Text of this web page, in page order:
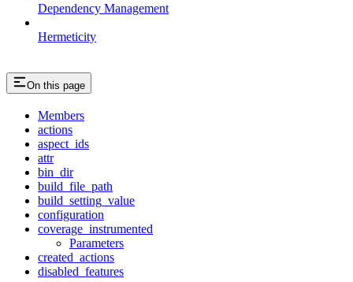
Dependency Management
Hermeticity
On this page
Members
actions
aspect_ids
attr
bin_dir
build_file_path
build_setting_value
configuration
coverage_instrumented
Parameters
created_actions
disabled_features